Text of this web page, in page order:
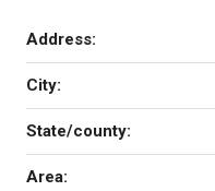
Address:
City:
State/county:
Area: